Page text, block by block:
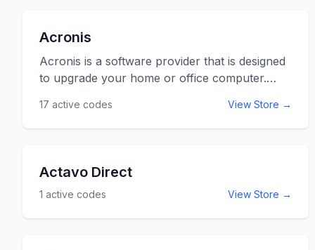
Acronis
Acronis is a software provider that is designed
to upgrade your home or office computer.
ensure the safety of the soft copies of all your
files you are in safe hands with Acronis.
Acronis promo codes and coupon codes listed
below for online savings at acronis.com.
17 active codes View Store →
Actavo Direct
1 active codes View Store →